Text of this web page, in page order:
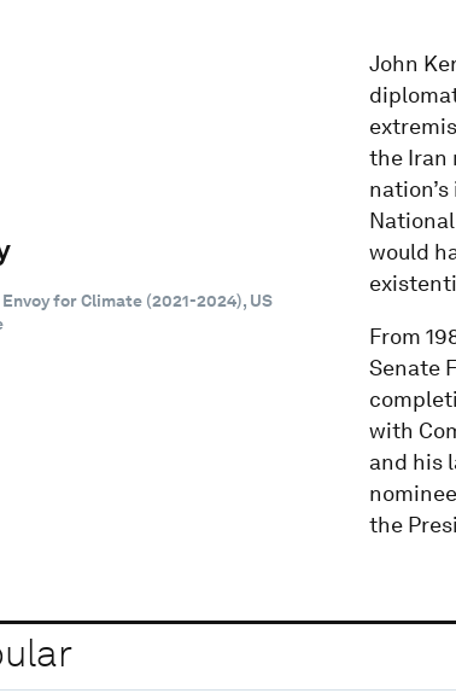
for Climate (2021-2024), US
John
the Iran
would
From
Senate
with
and his
the